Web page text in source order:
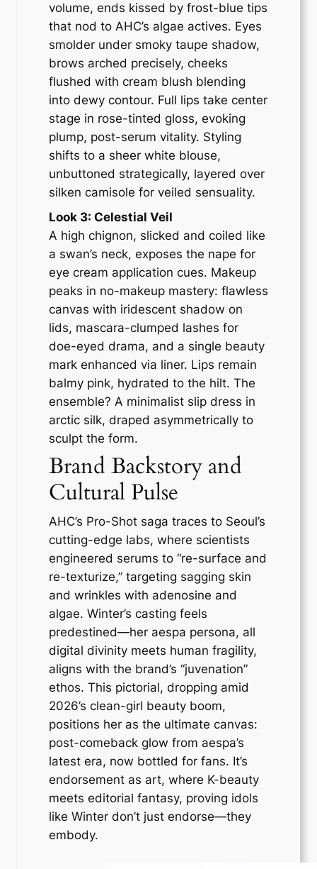
volume, ends kissed by frost-blue tips
that nod to AHC’s algae actives. Eyes
smolder under smoky taupe shadow,
brows arched precisely, cheeks
flushed with cream blush blending
into dewy contour. Full lips take center
stage in rose-tinted gloss, evoking
plump, post-serum vitality. Styling
shifts to a sheer white blouse,
unbuttoned strategically, layered over
silken camisole for veiled sensuality.
Look 3: Celestial Veil
A high chignon, slicked and coiled like
a swan’s neck, exposes the nape for
eye cream application cues. Makeup
peaks in no-makeup mastery: flawless
canvas with iridescent shadow on
lids, mascara-clumped lashes for
doe-eyed drama, and a single beauty
mark enhanced via liner. Lips remain
balmy pink, hydrated to the hilt. The
ensemble? A minimalist slip dress in
arctic silk, draped asymmetrically to
sculpt the form.
Brand Backstory and
Cultural Pulse
AHC’s Pro-Shot saga traces to Seoul’s
cutting-edge labs, where scientists
engineered serums to “re-surface and
re-texturize,” targeting sagging skin
and wrinkles with adenosine and
algae. Winter’s casting feels
predestined—her aespa persona, all
digital divinity meets human fragility,
aligns with the brand’s “juvenation”
ethos. This pictorial, dropping amid
2026’s clean-girl beauty boom,
positions her as the ultimate canvas:
post-comeback glow from aespa’s
latest era, now bottled for fans. It’s
endorsement as art, where K-beauty
meets editorial fantasy, proving idols
like Winter don’t just endorse—they
embody.